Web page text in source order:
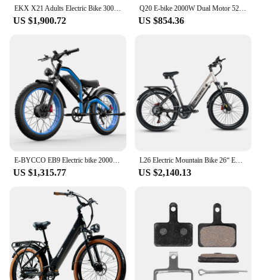
EKX X21 Adults Electric Bike 3000W 48V30AH 85 km/h Samsung Battery Snow Electric motor vehicles 20 “* Off Road type Mountain EKX
US $1,900.72
Q20 E-bike 2000W Dual Motor 52V40AH Dual Lithiu Battery Hydraulic brake Electric Bike 20-Inch Fat Tire Mountain Electric Bicycle
US $854.36
E-BYCCO EB9 Electric bike 2000W motor 52V23AH Lithium battery City Electric bike 26*4.0 fat tire off-road all terrain E bike
US $1,315.77
L26 Electric Mountain Bike 26“ EBike 48V/17Ah Battery Electric Bicycle 7-Speed 1000W Motor 60N.m for Men Women
US $2,140.13